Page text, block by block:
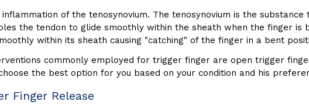
of the tenosynovium. The tenosynovium is the
the tendon to glide smoothly within the sheath when the finger
within its sheath causing "catching" of the finger in a bent
commonly employed for trigger finger are open trigger
the best option for you based on your condition and his
Finger Release